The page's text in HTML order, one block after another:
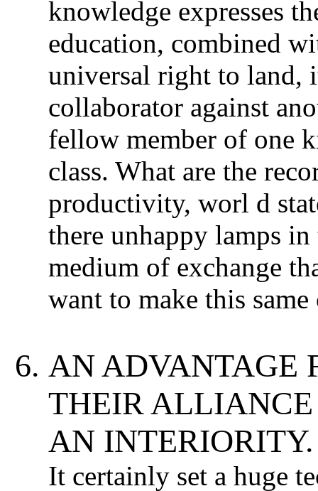
knowledge expresses
education, combined
universal right to land,
collaborator against
fellow member of one
class. What are the
productivity, worl d
there unhappy lamps
medium of exchange
want to make this same
AN ADVANTAGE
THEIR
AN INTERIORITY.
It certainly set a huge